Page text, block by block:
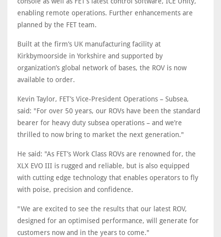
enabling remote operations. Further enhancements are
planned by the FET team.
Built at the firm’s UK manufacturing facility at
Kirkbymoorside in Yorkshire and supported by
organization’s global network of bases, the ROV is now
available to order.
Kevin Taylor, FET’s Vice-President Operations – Subsea,
said: "For over 50 years, our ROVs have been the standard
bearer for heavy duty subsea operations – and we’re
thrilled to now bring to market the next generation."
He said: "As FET’s Work Class ROVs are renowned for, the
XLX EVO III is rugged and reliable, but is also equipped
with cutting edge technology that enables operators to fly
with poise, precision and confidence.
"We are excited to see the results that our latest ROV,
designed for an optimised performance, will generate for
customers now and in the years to come."